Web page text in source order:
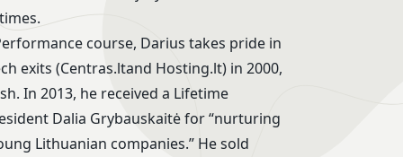
course, Darius takes pride in
exits (Centras.ltand Hosting.lt) in 2000,
In 2013, he received a Lifetime
Dalia Grybauskaitė for “nurturing
Lithuanian companies.” He sold